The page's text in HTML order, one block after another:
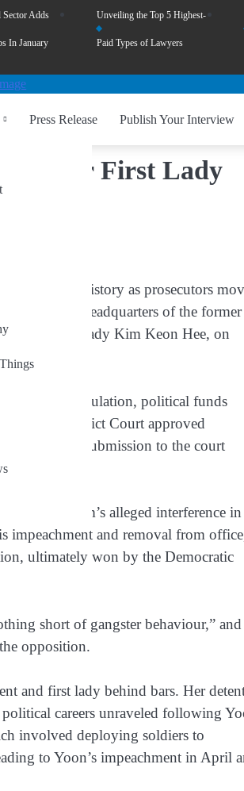
Sector Adds
In January
Unveiling the Top 5 Highest-
Paid Types of Lawyers
Press Release Publish Your Interview
Former First Lady
its political history as prosecutors
raided the headquarters of the former
former first lady Kim Keon Hee, on
stock manipulation, political funds
Central District Court approved
submission to the court
to Kim’s alleged interference in
impeachment and removal from
ultimately won by the Democratic
short of gangster behaviour,” and
opposition.
and first lady behind bars. Her
careers unraveled following
involved deploying soldiers to
to Yoon’s impeachment in April